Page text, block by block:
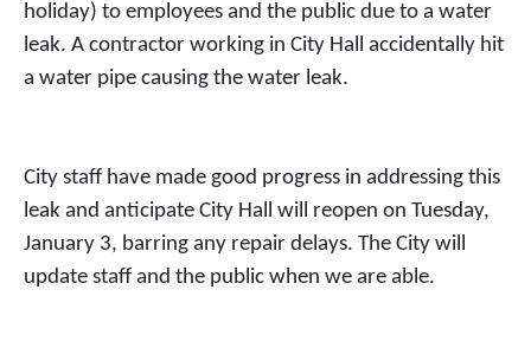
holiday) to employees and the public due to a water
leak. A contractor working in City Hall accidentally hit
a water pipe causing the water leak.
City staff have made good progress in addressing this
leak and anticipate City Hall will reopen on Tuesday,
January 3, barring any repair delays. The City will
update staff and the public when we are able.